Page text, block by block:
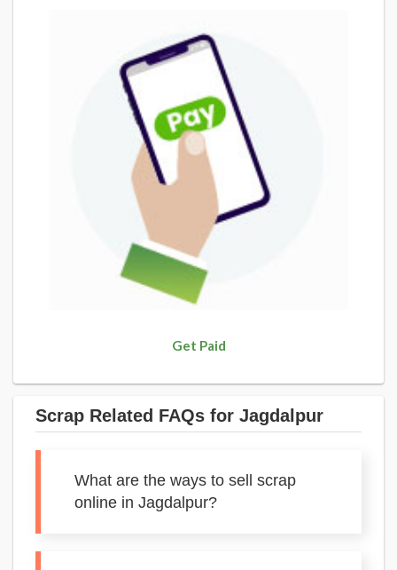
Get Paid
Scrap Related FAQs for Jagdalpur
What are the ways to sell scrap
online in Jagdalpur?